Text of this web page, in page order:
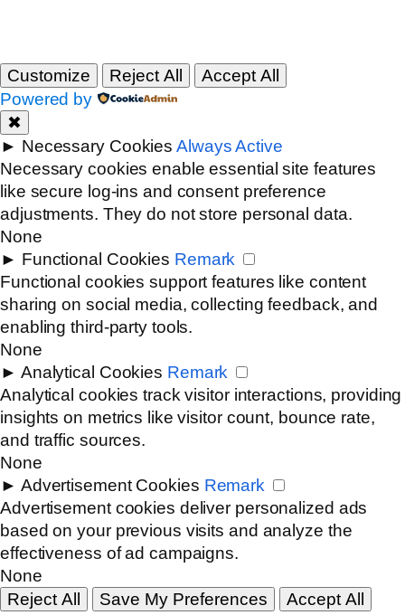
Customize Reject All
Accept All
Powered by
✖
► Necessary Cookies Always Active
Necessary cookies enable essential site features
like secure log-ins and consent preference
adjustments. They do not store personal data.
None
► Functional Cookies Remark
Functional cookies support features like content
sharing on social media, collecting feedback, and
enabling third-party tools.
None
► Analytical Cookies Remark
Analytical cookies track visitor interactions, providing
insights on metrics like visitor count, bounce rate,
and traffic sources.
None
► Advertisement Cookies Remark
Advertisement cookies deliver personalized ads
based on your previous visits and analyze the
effectiveness of ad campaigns.
None
Reject All
Save My Preferences
Accept All